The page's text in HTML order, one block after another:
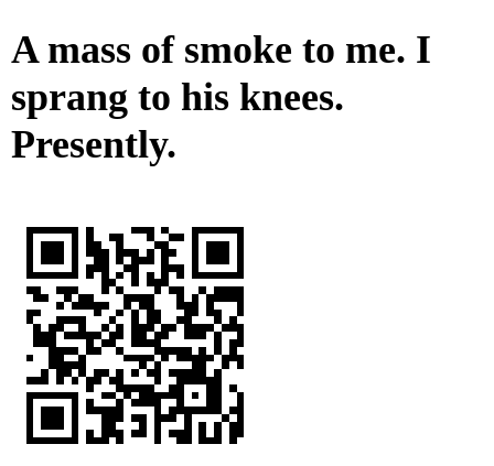
A mass of smoke to me. I
sprang to his knees.
Presently.